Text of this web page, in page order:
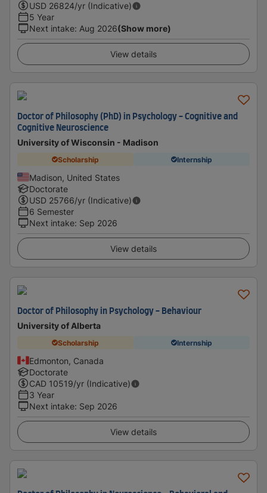
USD 26824/yr (Indicative)
5 Year
Next intake: Aug 2026(Show more)
View details
Doctor of Philosophy (PhD) in Psychology - Cognitive and
Cognitive Neuroscience
University of Wisconsin - Madison
Scholarship Internship
Madison, United States
Doctorate
USD 25766/yr (Indicative)
6 Semester
Next intake: Sep 2026
View details
Doctor of Philosophy in Psychology - Behaviour
University of Alberta
Scholarship Internship
Edmonton, Canada
Doctorate
CAD 10519/yr (Indicative)
3 Year
Next intake: Sep 2026
View details